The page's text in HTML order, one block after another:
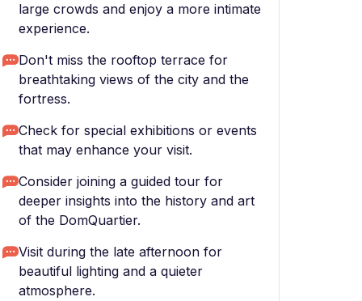
large crowds and enjoy a more intimate
experience.
Don't miss the rooftop terrace for
breathtaking views of the city and the
fortress.
Check for special exhibitions or events
that may enhance your visit.
Consider joining a guided tour for
deeper insights into the history and art
of the DomQuartier.
Visit during the late afternoon for
beautiful lighting and a quieter
atmosphere.